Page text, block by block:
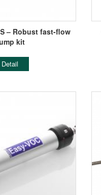
– Robust fast-flow
kit
Detail